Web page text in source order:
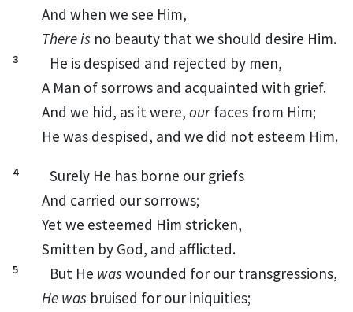
And when we see Him,
There is no beauty that we should desire Him.
3 He is despised and rejected by men,
A Man ofsorrows and acquainted with grief.
And we hid, as it were,ourfaces from Him;
He was despised, andwe did not esteem Him.
4 Surely He has borne our griefs
And carried oursorrows;
Yet we esteemed Him stricken,
Smitten by God, and afflicted.
5 But He was wounded for our transgressions,
He was bruised for our iniquities;